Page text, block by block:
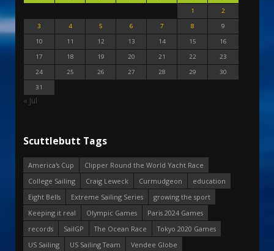
1
2
3
4 5 6 7 8
9
10
11 12 13 14 15
16
17
18 19 20 21 22
23
24
25 26 27 28 29
30
31
« Jul
Scuttlebutt Tags
America's Cup
Clipper Round the World Yacht Race
College Sailing
Craig Leweck Curmudgeon
education
Eight Bells
Extreme Sailing Series
growing the sport
Keeping it real
Olympic Games
Paris 2024 Games
records
SailGP The Ocean Race
Tokyo 2020 Games
US Sailing
US Sailing Team
Vendee Globe